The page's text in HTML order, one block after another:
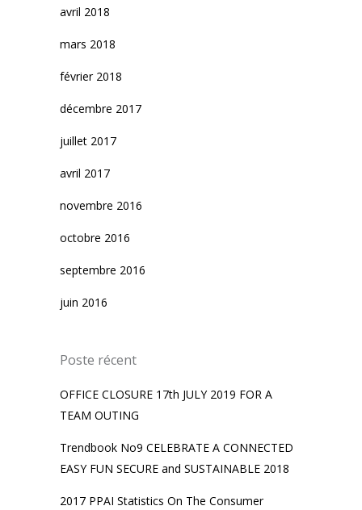
avril 2018
mars 2018
février 2018
décembre 2017
juillet 2017
avril 2017
novembre 2016
octobre 2016
septembre 2016
juin 2016
Poste récent
OFFICE CLOSURE 17th JULY 2019 FOR A
TEAM OUTING
Trendbook No9 CELEBRATE A CONNECTED
EASY FUN SECURE and SUSTAINABLE 2018
2017 PPAI Statistics On The Consumer